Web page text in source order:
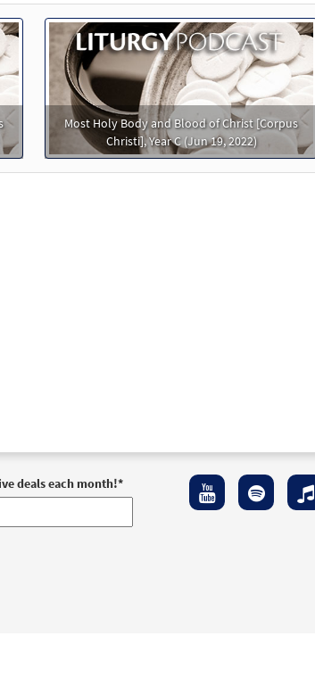
Most Holy Body and Blood of Christ [Corpus
Christi], Year C (Jun 19, 2022)
deals each month!*